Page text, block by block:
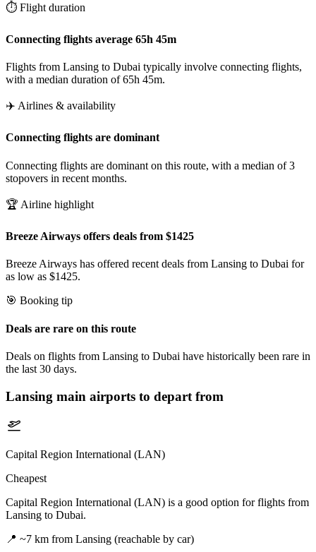
⏱️ Flight duration
Connecting flights average 65h 45m
Flights from Lansing to Dubai typically involve connecting flights,
with a median duration of 65h 45m.
✈️ Airlines & availability
Connecting flights are dominant
Connecting flights are dominant on this route, with a median of 3
stopovers in recent months.
🏆 Airline highlight
Breeze Airways offers deals from $1425
Breeze Airways has offered recent deals from Lansing to Dubai for
as low as $1425.
🎯 Booking tip
Deals are rare on this route
Deals on flights from Lansing to Dubai have historically been rare in
the last 30 days.
Lansing main airports to depart from
Capital Region International (LAN)
Cheapest
Capital Region International (LAN) is a good option for flights from
Lansing to Dubai.
📍 ~7 km from Lansing (reachable by car)